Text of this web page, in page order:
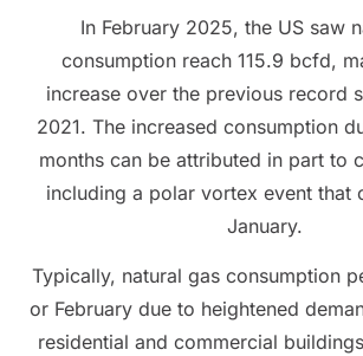
In February 2025, the US saw
consumption reach 115.9 bcfd,
increase over the previous record
2021. The increased consumption
months can be attributed in part to
including a polar vortex event that
January.
Typically, natural gas consumption
or February due to heightened
residential and commercial